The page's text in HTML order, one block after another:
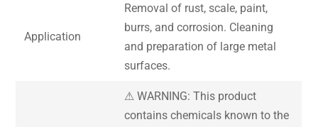
Application
Removal of rust, scale, paint,
burrs, and corrosion. Cleaning
and preparation of large metal
surfaces.
⚠ WARNING: This product
contains chemicals known to the